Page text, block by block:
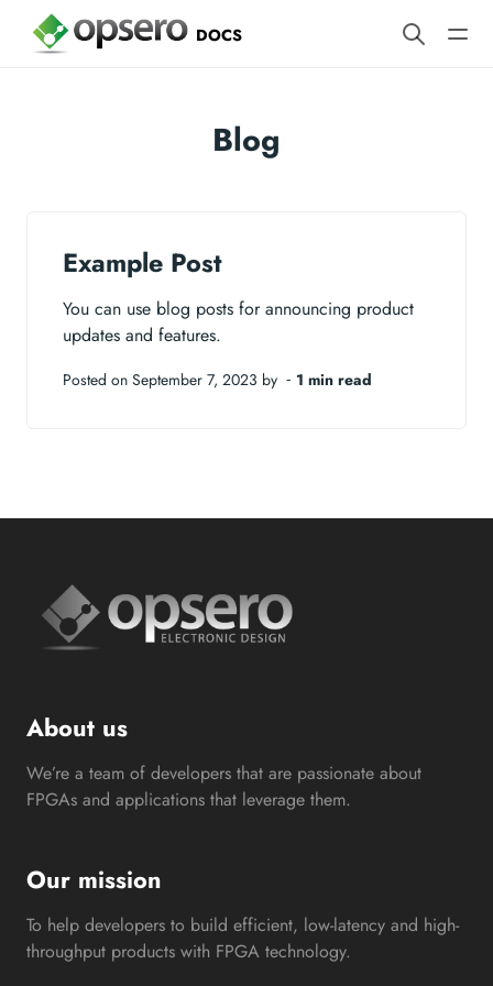
DOCS
Blog
Example Post
You can use blog posts for announcing product
updates and features.
Posted on September 7, 2023 by ‐ 1 min read
About us
We’re a team of developers that are passionate about
FPGAs and applications that leverage them.
Our mission
To help developers to build efficient, low-latency and high-
throughput products with FPGA technology.